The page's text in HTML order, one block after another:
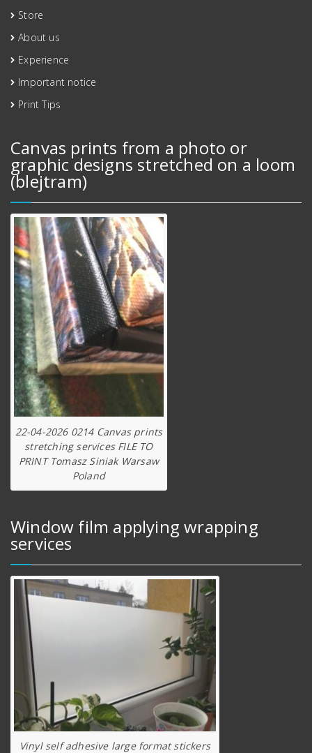
Store
About us
Experience
Important notice
Print Tips
Canvas prints from a photo or
graphic designs stretched on a loom
(blejtram)
22-04-2026 0214 Canvas prints
stretching services FILE TO
PRINT Tomasz Siniak Warsaw
Poland
Window film applying wrapping
services
Vinyl self adhesive large format stickers